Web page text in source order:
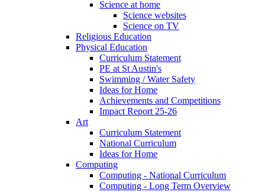
Science at home
Science websites
Science on TV
Religious Education
Physical Education
Curriculum Statement
PE at St Austin's
Swimming / Water Safety
Ideas for Home
Achievements and Competitions
Impact Report 25-26
Art
Curriculum Statement
National Curriculum
Ideas for Home
Computing
Computing - National Curriculum
Computing - Long Term Overview